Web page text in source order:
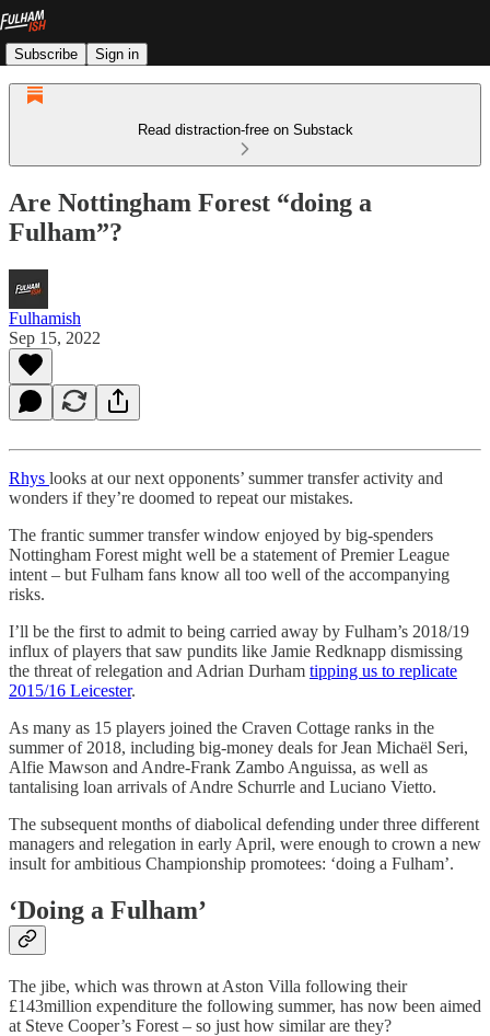
Subscribe Sign in
Read distraction-free on Substack
Are Nottingham Forest “doing a
Fulham”?
Fulhamish
Sep 15, 2022
Rhys looks at our next opponents’ summer transfer activity and
wonders if they’re doomed to repeat our mistakes.
The frantic summer transfer window enjoyed by big-spenders
Nottingham Forest might well be a statement of Premier League
intent – but Fulham fans know all too well of the accompanying
risks.
I’ll be the first to admit to being carried away by Fulham’s 2018/19
influx of players that saw pundits like Jamie Redknapp dismissing
the threat of relegation and Adrian Durham tipping us to replicate
2015/16 Leicester.
As many as 15 players joined the Craven Cottage ranks in the
summer of 2018, including big-money deals for Jean Michaël Seri,
Alfie Mawson and Andre-Frank Zambo Anguissa, as well as
tantalising loan arrivals of Andre Schurrle and Luciano Vietto.
The subsequent months of diabolical defending under three different
managers and relegation in early April, were enough to crown a new
insult for ambitious Championship promotees: ‘doing a Fulham’.
‘Doing a Fulham’
The jibe, which was thrown at Aston Villa following their
£143million expenditure the following summer, has now been aimed
at Steve Cooper’s Forest – so just how similar are they?